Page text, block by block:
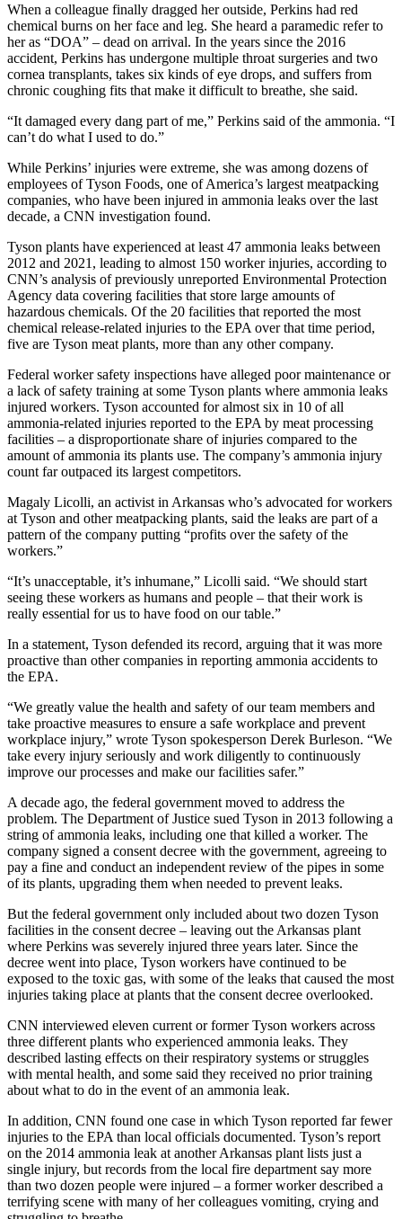
When a colleague finally dragged her outside, Perkins had red
chemical burns on her face and leg. She heard a paramedic refer to
her as “DOA” – dead on arrival. In the years since the 2016
accident, Perkins has undergone multiple throat surgeries and two
cornea transplants, takes six kinds of eye drops, and suffers from
chronic coughing fits that make it difficult to breathe, she said.
“It damaged every dang part of me,” Perkins said of the ammonia. “I
can’t do what I used to do.”
While Perkins’ injuries were extreme, she was among dozens of
employees of Tyson Foods, one of America’s largest meatpacking
companies, who have been injured in ammonia leaks over the last
decade, a CNN investigation found.
Tyson plants have experienced at least 47 ammonia leaks between
2012 and 2021, leading to almost 150 worker injuries, according to
CNN’s analysis of previously unreported Environmental Protection
Agency data covering facilities that store large amounts of
hazardous chemicals. Of the 20 facilities that reported the most
chemical release-related injuries to the EPA over that time period,
five are Tyson meat plants, more than any other company.
Federal worker safety inspections have alleged poor maintenance or
a lack of safety training at some Tyson plants where ammonia leaks
injured workers. Tyson accounted for almost six in 10 of all
ammonia-related injuries reported to the EPA by meat processing
facilities – a disproportionate share of injuries compared to the
amount of ammonia its plants use. The company’s ammonia injury
count far outpaced its largest competitors.
Magaly Licolli, an activist in Arkansas who’s advocated for workers
at Tyson and other meatpacking plants, said the leaks are part of a
pattern of the company putting “profits over the safety of the
workers.”
“It’s unacceptable, it’s inhumane,” Licolli said. “We should start
seeing these workers as humans and people – that their work is
really essential for us to have food on our table.”
In a statement, Tyson defended its record, arguing that it was more
proactive than other companies in reporting ammonia accidents to
the EPA.
“We greatly value the health and safety of our team members and
take proactive measures to ensure a safe workplace and prevent
workplace injury,” wrote Tyson spokesperson Derek Burleson. “We
take every injury seriously and work diligently to continuously
improve our processes and make our facilities safer.”
A decade ago, the federal government moved to address the
problem. The Department of Justice sued Tyson in 2013 following a
string of ammonia leaks, including one that killed a worker. The
company signed a consent decree with the government, agreeing to
pay a fine and conduct an independent review of the pipes in some
of its plants, upgrading them when needed to prevent leaks.
But the federal government only included about two dozen Tyson
facilities in the consent decree – leaving out the Arkansas plant
where Perkins was severely injured three years later. Since the
decree went into place, Tyson workers have continued to be
exposed to the toxic gas, with some of the leaks that caused the most
injuries taking place at plants that the consent decree overlooked.
CNN interviewed eleven current or former Tyson workers across
three different plants who experienced ammonia leaks. They
described lasting effects on their respiratory systems or struggles
with mental health, and some said they received no prior training
about what to do in the event of an ammonia leak.
In addition, CNN found one case in which Tyson reported far fewer
injuries to the EPA than local officials documented. Tyson’s report
on the 2014 ammonia leak at another Arkansas plant lists just a
single injury, but records from the local fire department say more
than two dozen people were injured – a former worker described a
terrifying scene with many of her colleagues vomiting, crying and